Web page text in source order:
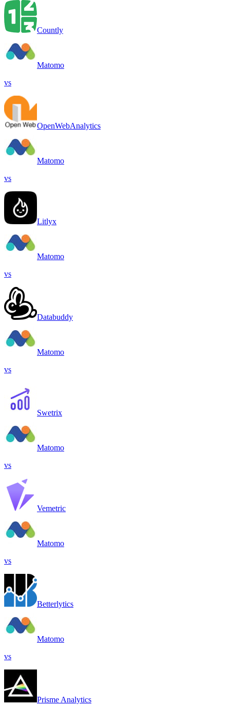
Countly
Matomo
vs
OpenWebAnalytics
Matomo
vs
Litlyx
Matomo
vs
Databuddy
Matomo
vs
Swetrix
Matomo
vs
Vemetric
Matomo
vs
Betterlytics
Matomo
vs
Prisme Analytics